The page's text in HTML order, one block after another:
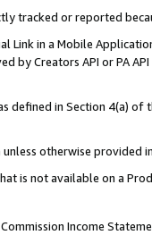
tracked or reported
Link in a Mobile
by Creators API or PA
defined in Section 4(a)
otherwise provided
is not available on a
Income